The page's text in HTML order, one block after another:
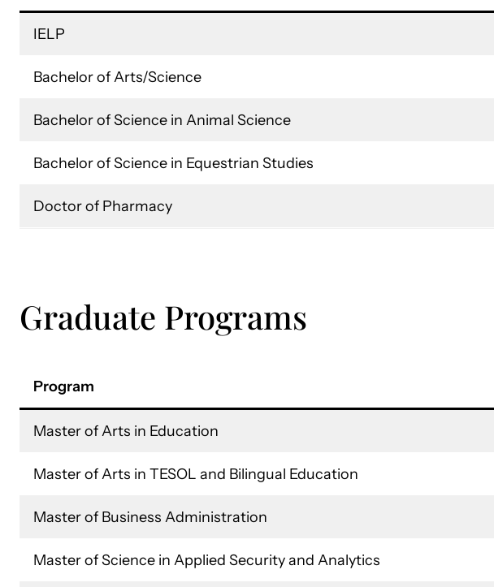
IELP
Bachelor of Arts/Science
Bachelor of Science in Animal Science
Bachelor of Science in Equestrian Studies
Doctor of Pharmacy
Graduate Programs
Program
Master of Arts in Education
Master of Arts in TESOL and Bilingual Education
Master of Business Administration
Master of Science in Applied Security and Analytics